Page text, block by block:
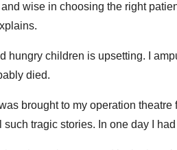
wise in choosing the right
hungry children is upsetting. I
died.
brought to my operation theatre
tragic stories. In one day I